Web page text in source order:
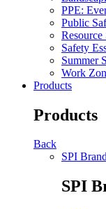
PPE:
Public
Resource
Safety
Summer
Work
Products
Products
Back
SPI
SPI